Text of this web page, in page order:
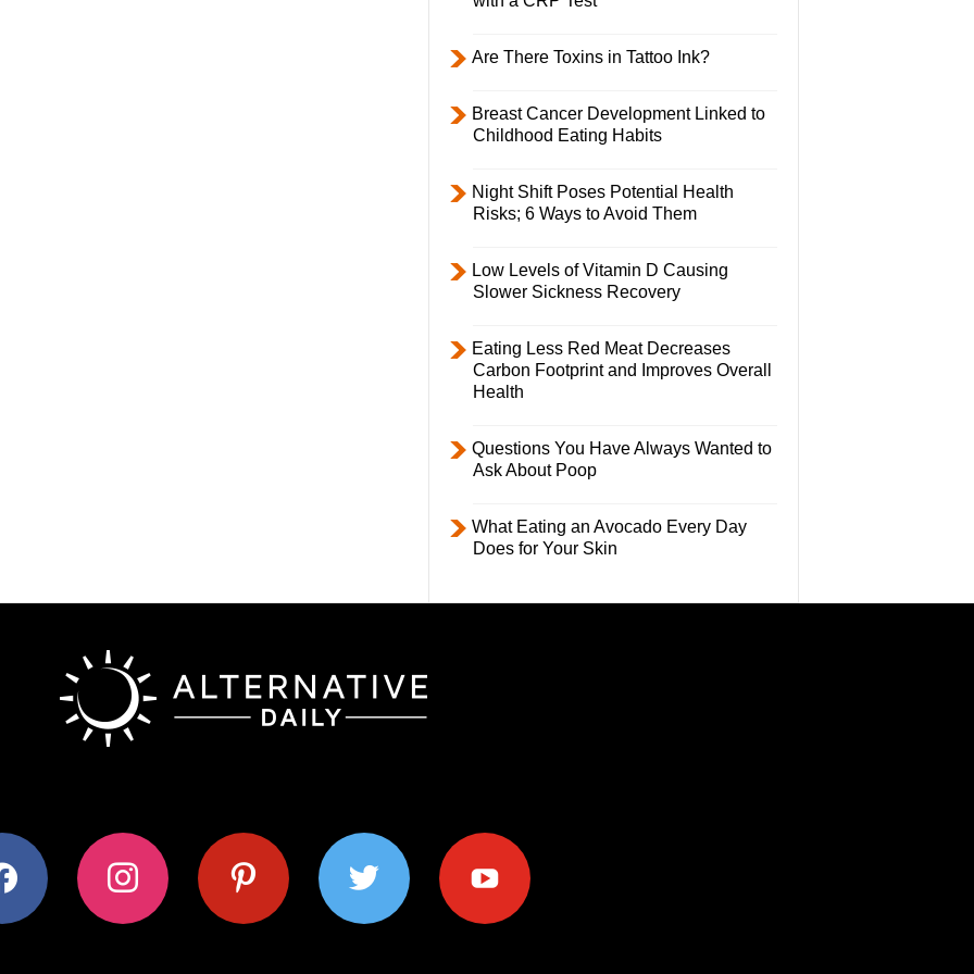
Are There Toxins in Tattoo Ink?
Breast Cancer Development Linked to
Childhood Eating Habits
Night Shift Poses Potential Health
Risks; 6 Ways to Avoid Them
Low Levels of Vitamin D Causing
Slower Sickness Recovery
Eating Less Red Meat Decreases
Carbon Footprint and Improves Overall
Health
Questions You Have Always Wanted to
Ask About Poop
What Eating an Avocado Every Day
Does for Your Skin
instagram pinterest twitter youtube